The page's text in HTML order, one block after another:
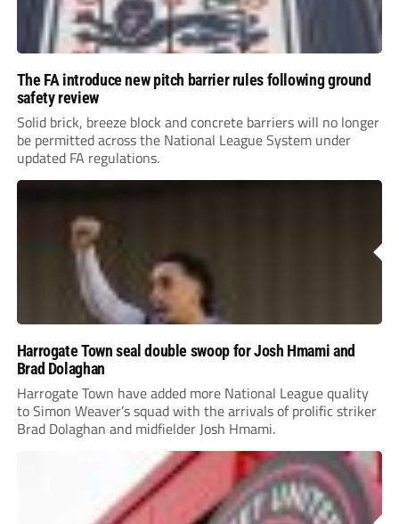
The FA introduce new pitch barrier rules following ground
safety review
Solid brick, breeze block and concrete barriers will no longer
be permitted across the National League System under
updated FA regulations.
Harrogate Town seal double swoop for Josh Hmami and
Brad Dolaghan
Harrogate Town have added more National League quality
to Simon Weaver’s squad with the arrivals of prolific striker
Brad Dolaghan and midfielder Josh Hmami.